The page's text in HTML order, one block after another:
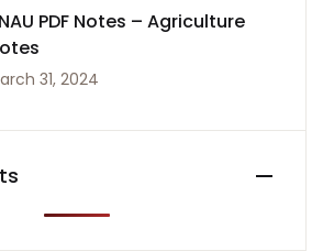
PDF Notes – Agriculture
31, 2024